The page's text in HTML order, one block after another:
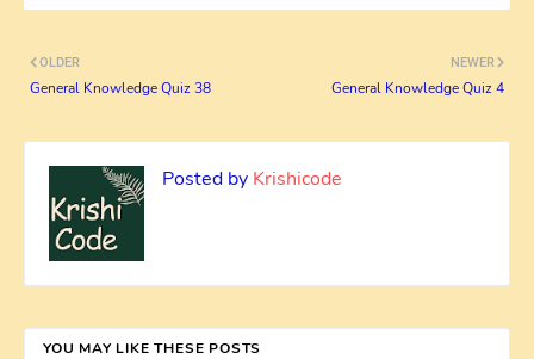
NEWER
General Knowledge Quiz 4
OLDER
General Knowledge Quiz 38
Posted by Krishicode
YOU MAY LIKE THESE POSTS